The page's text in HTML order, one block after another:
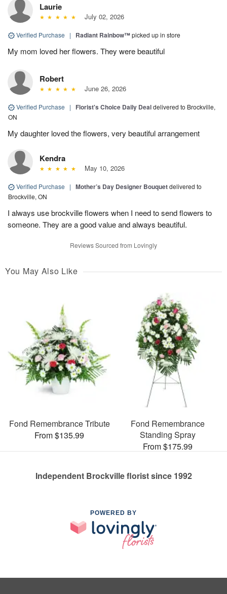
Laurie
July 02, 2026
Verified Purchase | Radiant Rainbow™picked up in store
My mom loved her flowers. They were beautiful
Robert
June 26, 2026
Verified Purchase | Florist's Choice Daily Dealdelivered to Brockville,
ON
My daughter loved the flowers, very beautiful arrangement
Kendra
May 10, 2026
Verified Purchase | Mother’s Day Designer Bouquetdelivered to
Brockville, ON
I always use brockville flowers when I need to send flowers to
someone. They are a good value and always beautiful.
Reviews Sourced from Lovingly
You May Also Like
Fond Remembrance Tribute
From $135.99
Fond Remembrance
Standing Spray
From $175.99
Independent Brockville florist since 1992
POWERED BY